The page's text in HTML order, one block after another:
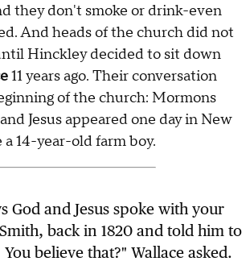
they don't smoke or drink-even
And heads of the church did not
Hinckley decided to sit down
11 years ago. Their conversation
of the church: Mormons
Jesus appeared one day in New
14-year-old farm boy.
God and Jesus spoke with your
back in 1820 and told him to
believe that?" Wallace asked.